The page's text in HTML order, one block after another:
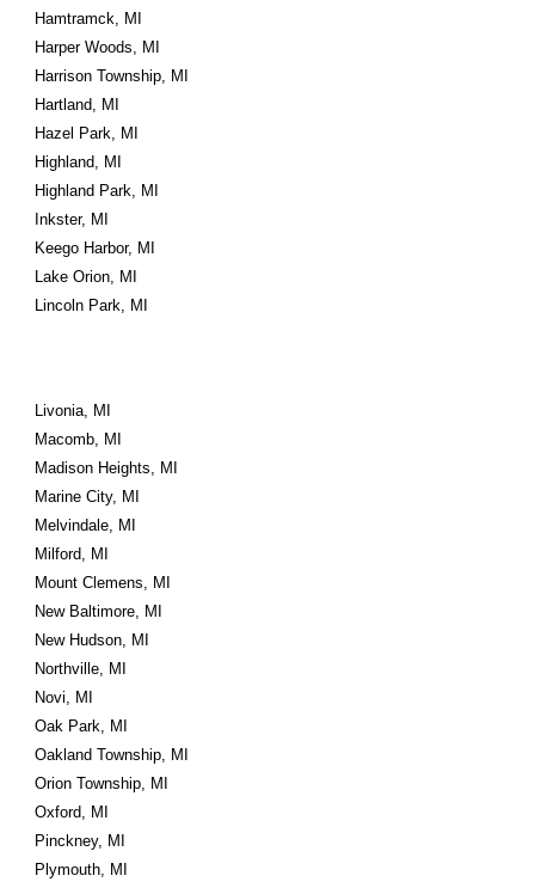
Hamtramck, MI
Harper Woods, MI
Harrison Township, MI
Hartland, MI
Hazel Park, MI
Highland, MI
Highland Park, MI
Inkster, MI
Keego Harbor, MI
Lake Orion, MI
Lincoln Park, MI
Livonia, MI
Macomb, MI
Madison Heights, MI
Marine City, MI
Melvindale, MI
Milford, MI
Mount Clemens, MI
New Baltimore, MI
New Hudson, MI
Northville, MI
Novi, MI
Oak Park, MI
Oakland Township, MI
Orion Township, MI
Oxford, MI
Pinckney, MI
Plymouth, MI